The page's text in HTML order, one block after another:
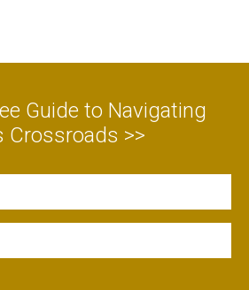
Guide to Navigating
Crossroads >>